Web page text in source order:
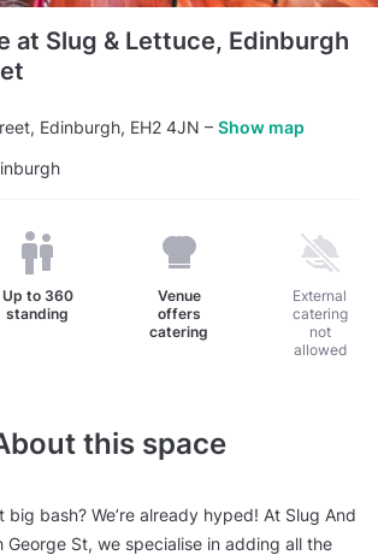
at Slug & Lettuce, Edinburgh
Edinburgh, EH2 4JN – Show map
Up to 360
standing
Venue
offers
catering
External
catering
not
allowed
this space
big bash? We’re already hyped! At Slug And
George St, we specialise in adding all the